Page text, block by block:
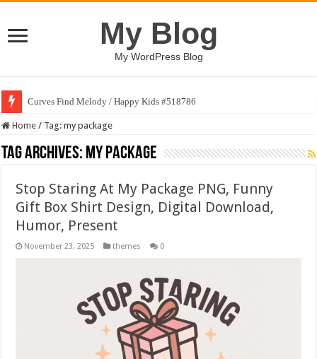
My Blog
My WordPress Blog
Curves Find Melody / Happy Kids #518786
Home / Tag:my package
Tag Archives: my package
Stop Staring At My Package PNG, Funny
Gift Box Shirt Design, Digital Download,
Humor, Present
November 23, 2025 themes 0